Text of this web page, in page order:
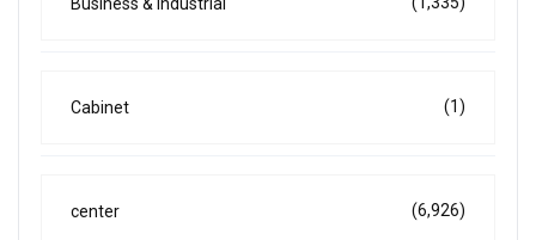
Cabinet (1)
center (6,926)